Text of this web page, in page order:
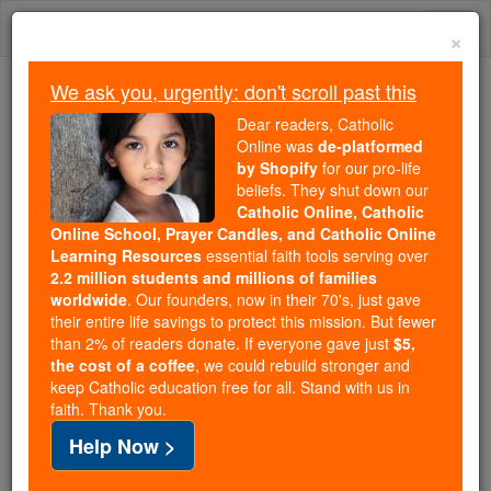
Skip
Because of You, 2.2 Million
Students Are Being Formed in the
Faith
Because of generous supporters like you,
Catholic Online School has already delivered
free, faithful Catholic education to over 2.2
million students across 193 countries. In an age
of noise and algorithms, you are helping form
souls with truth, prayer, Scripture, and Christ.
If everyone who reads this gave just $5 — the
cost of a coffee — we could reach even more
families and keep this life-changing formation
free for all. Be Courageous. Be Catholic. Stand
×
We ask you, urgently: don't scroll past this
Dear readers, Catholic
Online was de-platformed
by Shopify for our pro-life
beliefs. They shut down our
Catholic Online, Catholic
Online School, Prayer Candles, and Catholic Online
Learning Resources essential faith tools serving over
2.2 million students and millions of families
worldwide. Our founders, now in their 70's, just gave
their entire life savings to protect this mission. But fewer
than 2% of readers donate. If everyone gave just $5,
the cost of a coffee, we could rebuild stronger and
keep Catholic education free for all. Stand with us in
faith. Thank you.
Help Now >